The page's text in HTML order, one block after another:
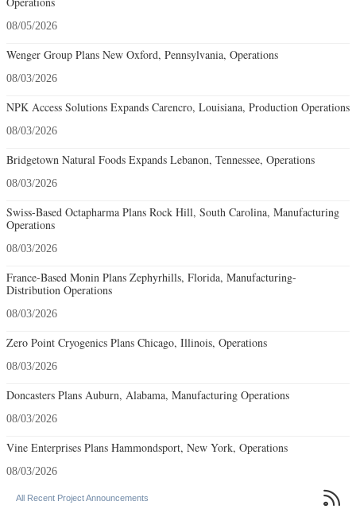
08/05/2026
Wenger Group Plans New Oxford, Pennsylvania, Operations
08/03/2026
NPK Access Solutions Expands Carencro, Louisiana, Production Operations
08/03/2026
Bridgetown Natural Foods Expands Lebanon, Tennessee, Operations
08/03/2026
Swiss-Based Octapharma Plans Rock Hill, South Carolina, Manufacturing
Operations
08/03/2026
France-Based Monin Plans Zephyrhills, Florida, Manufacturing-
Distribution Operations
08/03/2026
Zero Point Cryogenics Plans Chicago, Illinois, Operations
08/03/2026
Doncasters Plans Auburn, Alabama, Manufacturing Operations
08/03/2026
Vine Enterprises Plans Hammondsport, New York, Operations
08/03/2026
All Recent Project Announcements 